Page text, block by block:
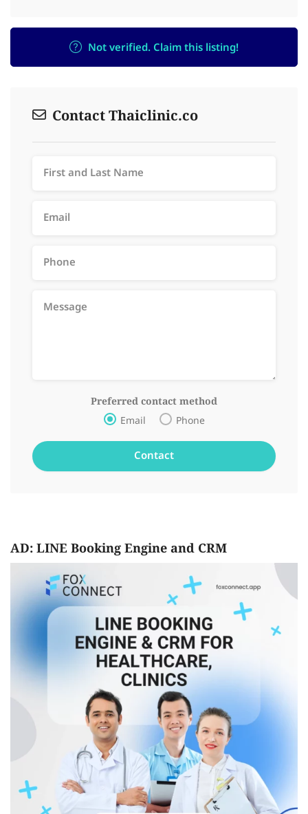
Not verified. Claim this listing!
Contact Thaiclinic.co
Preferred contact method
Email Phone
AD: LINE Booking Engine and CRM